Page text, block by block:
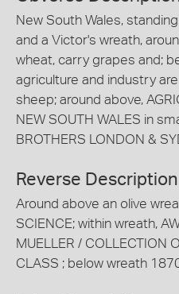
New South Wales,
and a Victor's wreath,
wheat, carry grapes and;
agriculture and industry
sheep; around above,
NEW SOUTH WALES in
BROTHERS LONDON &
Reverse Description
Around above an olive
SCIENCE; within wreath,
MUELLER / COLLECTION
CLASS ; below wreath